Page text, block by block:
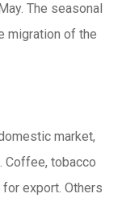
The seasonal
migration of the
market,
Coffee, tobacco
export. Others